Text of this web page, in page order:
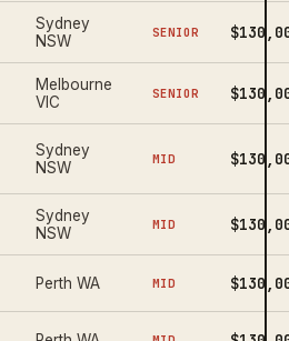
Sydney
NSW
SENIOR
Melbourne
VIC
SENIOR
Sydney
NSW
MID
Sydney
NSW
MID
Perth WA MID